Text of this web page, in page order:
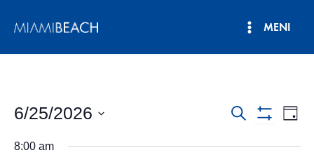
nan
MENI
Rechèch
Rechèch Jou
6/25/2026
dat.
8:00 am